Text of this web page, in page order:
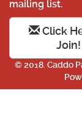
mailing list.
Click
Join!
© 2018. Caddo